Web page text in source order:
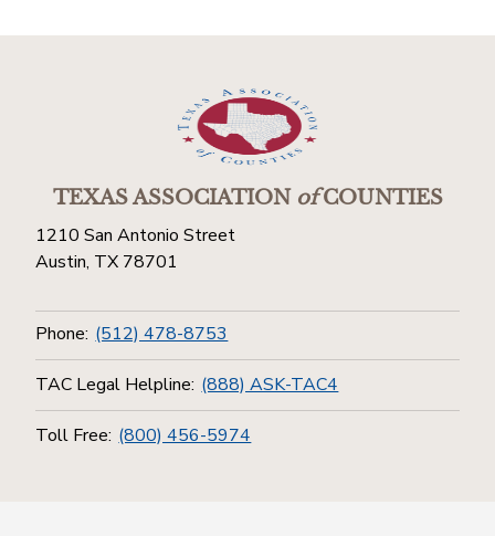
TEXAS ASSOCIATIONofCOUNTIES
1210 San Antonio Street
Austin, TX 78701
Phone: (512) 478-8753
TAC Legal Helpline: (888) ASK-TAC4
Toll Free: (800) 456-5974